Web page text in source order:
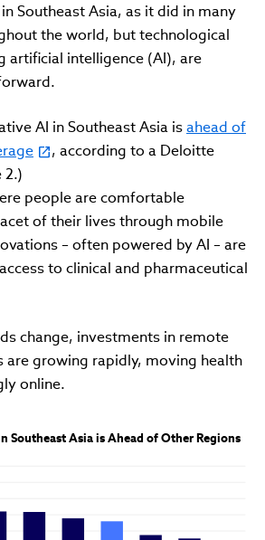
Southeast Asia, as it did in many
the world, but technological
artificial intelligence (AI), are
AI in Southeast Asia isahead of
, according to a Deloitte
2.)
people are comfortable
of their lives through mobile
– often powered by AI – are
to clinical and pharmaceutical
change, investments in remote
are growing rapidly, moving health
online.
Southeast Asia is Ahead of Other Regions